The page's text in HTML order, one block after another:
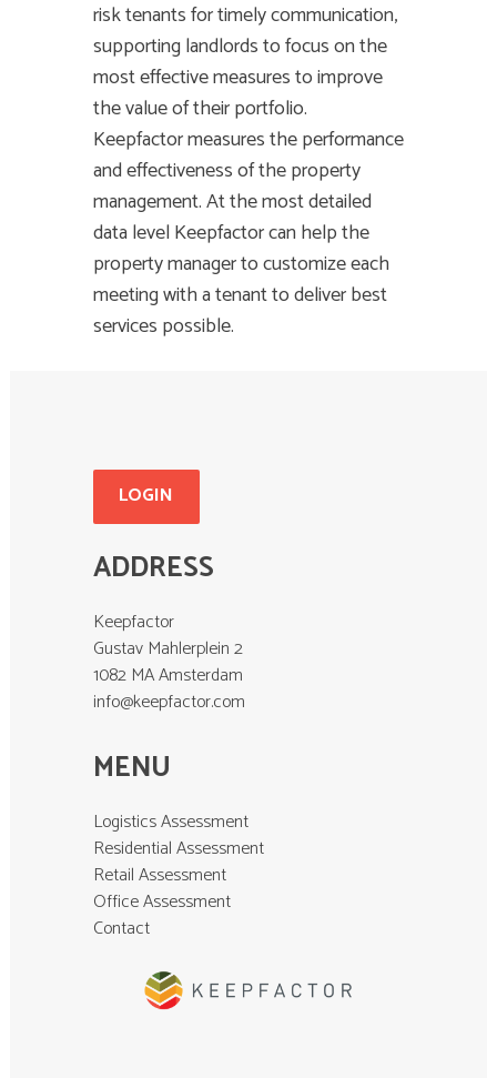
risk tenants for timely communication,
supporting landlords to focus on the
most effective measures to improve
the value of their portfolio.
Keepfactor measures the performance
and effectiveness of the property
management. At the most detailed
data level Keepfactor can help the
property manager to customize each
meeting with a tenant to deliver best
services possible.
LOGIN
ADDRESS
Keepfactor
Gustav Mahlerplein 2
1082 MA Amsterdam
info@keepfactor.com
MENU
Logistics Assessment
Residential Assessment
Retail Assessment
Office Assessment
Contact